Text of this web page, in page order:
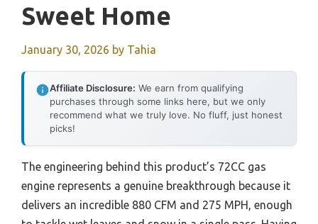
Sweet Home
January 30, 2026 by Tahia
Affiliate Disclosure: We earn from qualifying
purchases through some links here, but we only
recommend what we truly love. No fluff, just honest
picks!
The engineering behind this product’s 72CC gas
engine represents a genuine breakthrough because it
delivers an incredible 880 CFM and 275 MPH, enough